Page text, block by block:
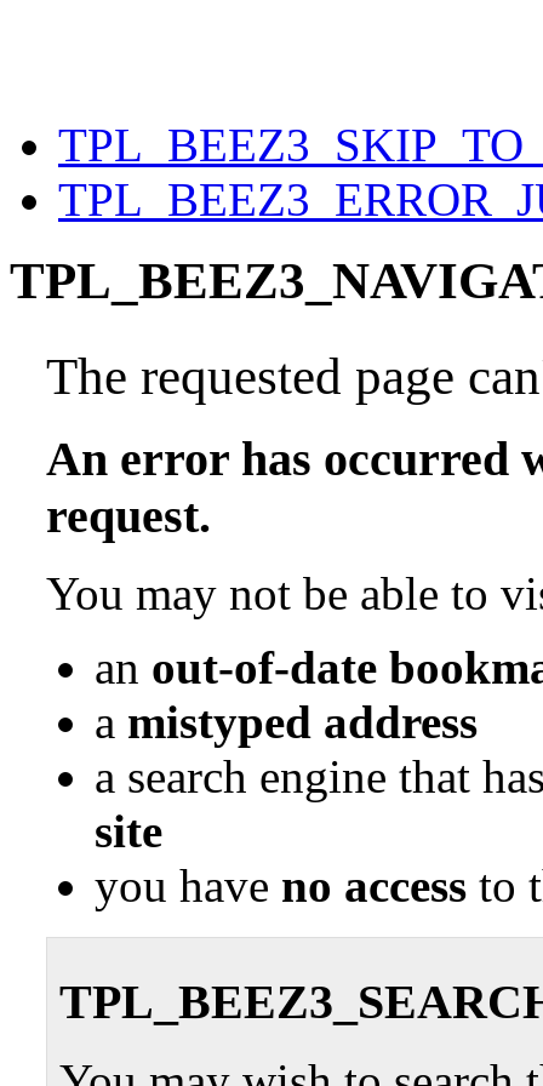
The requested page
An error has occurred
request.
You may not be able to
an out-of-date
a mistyped address
a search engine that
site
you have no access to